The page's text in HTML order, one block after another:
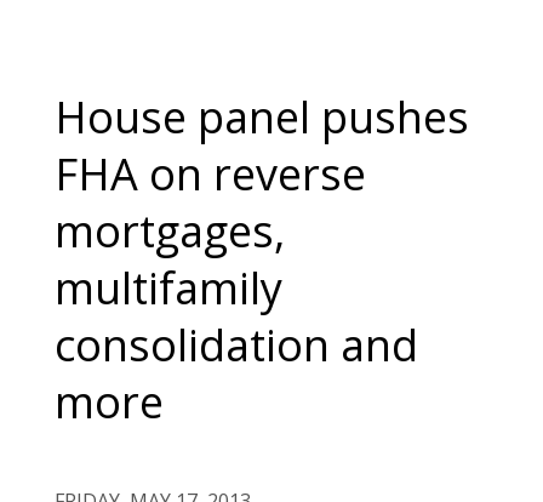
House panel pushes
FHA on reverse
mortgages,
multifamily
consolidation and
more